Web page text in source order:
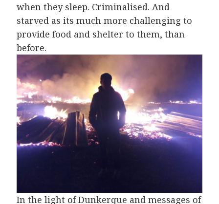
when they sleep. Criminalised. And
starved as its much more challenging to
provide food and shelter to them, than
before.
In the light of Dunkerque and messages of